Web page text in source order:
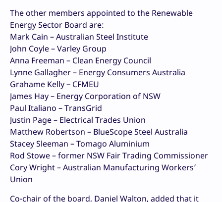
The other members appointed to the Renewable
Energy Sector Board are:
Mark Cain – Australian Steel Institute
John Coyle – Varley Group
Anna Freeman – Clean Energy Council
Lynne Gallagher – Energy Consumers Australia
Grahame Kelly – CFMEU
James Hay – Energy Corporation of NSW
Paul Italiano – TransGrid
Justin Page – Electrical Trades Union
Matthew Robertson – BlueScope Steel Australia
Stacey Sleeman – Tomago Aluminium
Rod Stowe – former NSW Fair Trading Commissioner
Cory Wright – Australian Manufacturing Workers’
Union
Co-chair of the board, Daniel Walton, added that it